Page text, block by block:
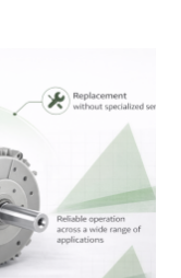
to these